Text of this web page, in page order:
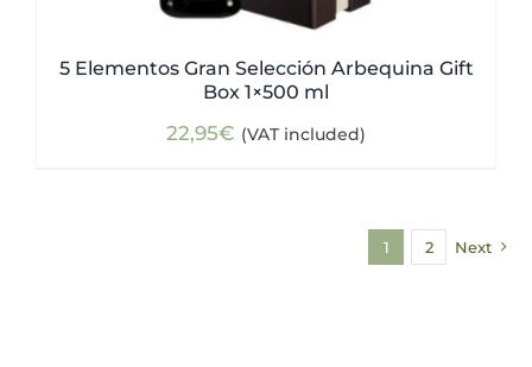
5 Elementos Gran Selección Arbequina Gift
Box 1×500 ml
22,95€ (VAT included)
1 2 Next